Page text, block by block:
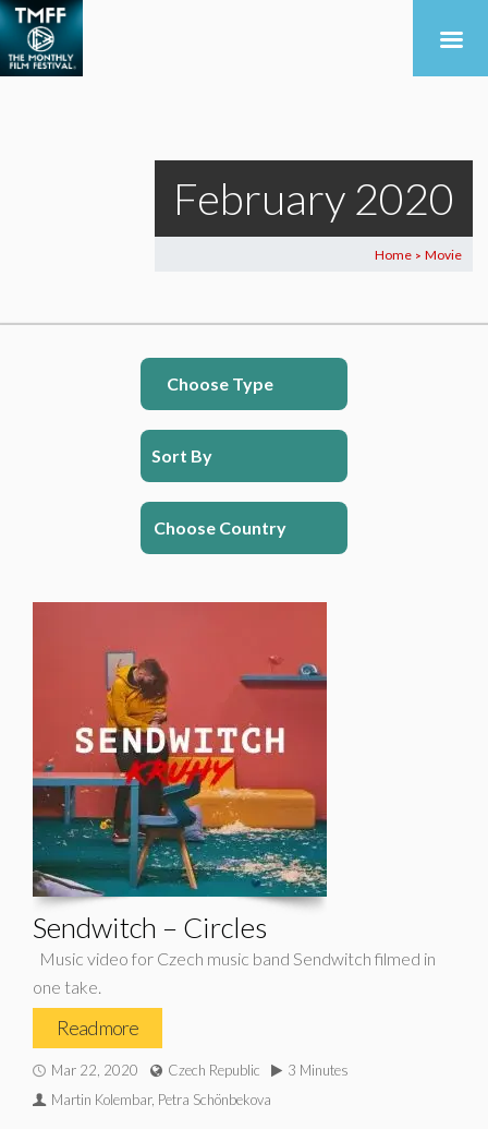
February 2020
Home > Movie
Choose Type
Sort By
Choose Country
Sendwitch – Circles
Music video for Czech music band Sendwitch filmed in
one take.
Read more
Mar 22, 2020 Czech Republic
3 Minutes
Martin Kolembar, Petra Schönbekova